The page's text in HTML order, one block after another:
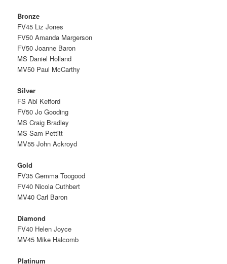
Bronze
FV45 Liz Jones
FV50 Amanda Margerson
FV50 Joanne Baron
MS Daniel Holland
MV50 Paul McCarthy
Silver
FS Abi Kefford
FV50 Jo Gooding
MS Craig Bradley
MS Sam Pettitt
MV55 John Ackroyd
Gold
FV35 Gemma Toogood
FV40 Nicola Cuthbert
MV40 Carl Baron
Diamond
FV40 Helen Joyce
MV45 Mike Halcomb
Platinum